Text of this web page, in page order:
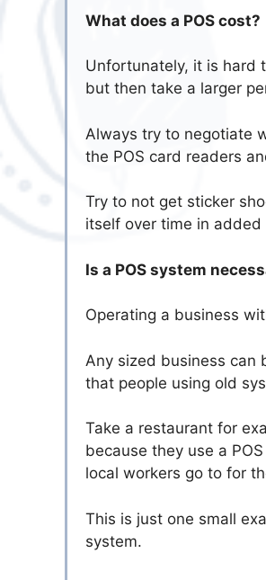
What does a POS cost?
Unfortunately, it is hard
but then take a larger
Always try to negotiate
the POS card readers
Try to not get sticker
itself over time in added
Is a POS system
Operating a business
Any sized business can
that people using old
Take a restaurant for
because they use a
local workers go to for
This is just one small
system.